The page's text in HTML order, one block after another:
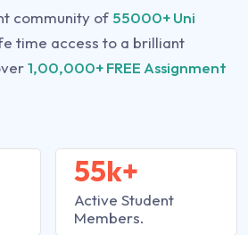
community of 55000+ Uni
time access to a brilliant
1,00,000+ FREE Assignment
55k+
Active Student
Members.